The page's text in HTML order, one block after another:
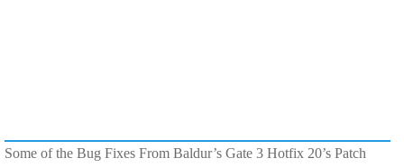
Some of the Bug Fixes From Baldur’s Gate 3 Hotfix 20’s Patch